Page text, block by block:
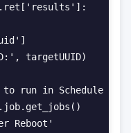
targetUUID)
run in Schedule
Reboot'